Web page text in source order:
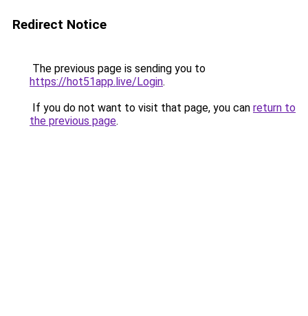
Redirect Notice
The previous page is sending you to
https://hot51app.live/Login.
If you do not want to visit that page, you can return to
the previous page.